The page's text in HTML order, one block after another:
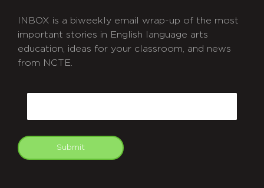
INBOX is a biweekly email wrap-up of the most
important stories in English language arts
education, ideas for your classroom, and news
from NCTE.
Submit